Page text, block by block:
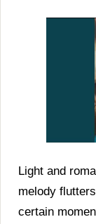
Light and
melody
certain